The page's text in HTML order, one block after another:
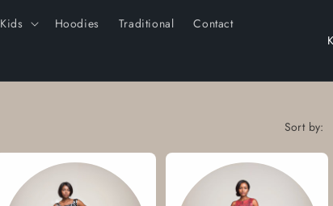
Kids Hoodies Traditional Contact
C
u
t
Sort by: